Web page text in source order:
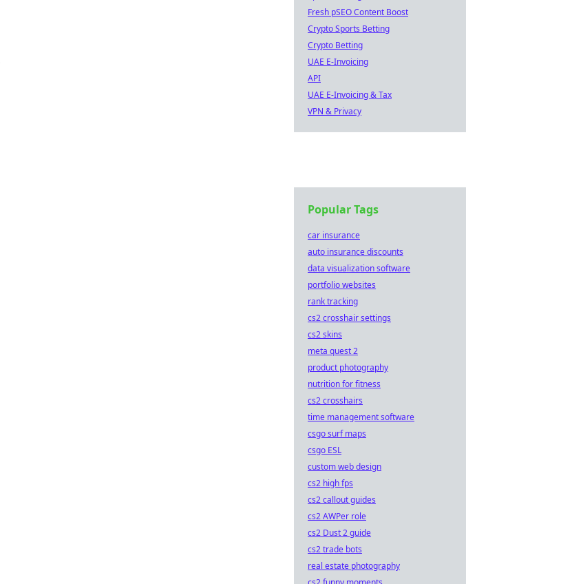
Fresh pSEO Content Boost
Crypto Sports Betting
Crypto Betting
UAE E-Invoicing
API
UAE E-Invoicing & Tax
VPN & Privacy
Popular Tags
car insurance
auto insurance discounts
data visualization software
portfolio websites
rank tracking
cs2 crosshair settings
cs2 skins
meta quest 2
product photography
nutrition for fitness
cs2 crosshairs
time management software
csgo surf maps
csgo ESL
custom web design
cs2 high fps
cs2 callout guides
cs2 AWPer role
cs2 Dust 2 guide
cs2 trade bots
real estate photography